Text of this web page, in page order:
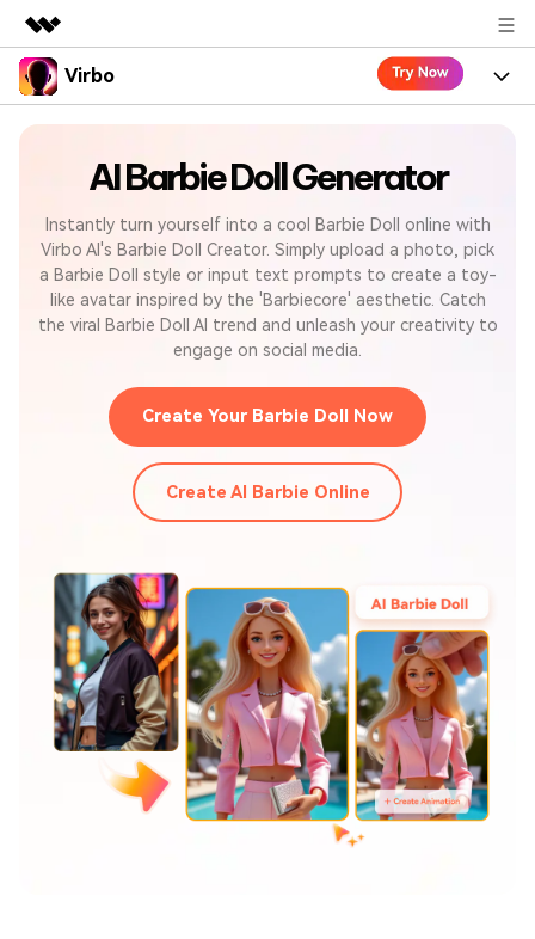
Featured Products
AIGC Digital Creativity
Business
Solutions
Newsroom
Shop
Virbo
Product
Virbo for Web
Virbo for Mobile
Features
What's New
Tools
Resources
Blogs
Explore AI news and video making tips
User Guide
Learn how to get started with Virbo
Tech Specs
Check out the tech specs for Virbo
Use Cases
Case Studies
Sign In
AI Barbie Doll Generator
Instantly turn yourself into a cool Barbie Doll online with
Virbo AI's Barbie Doll Creator. Simply upload a photo, pick
a Barbie Doll style or input text prompts to create a toy-
like avatar inspired by the 'Barbiecore' aesthetic. Catch
the viral Barbie Doll AI trend and unleash your creativity to
engage on social media.
Create Your Barbie Doll Now
Create AI Barbie Online